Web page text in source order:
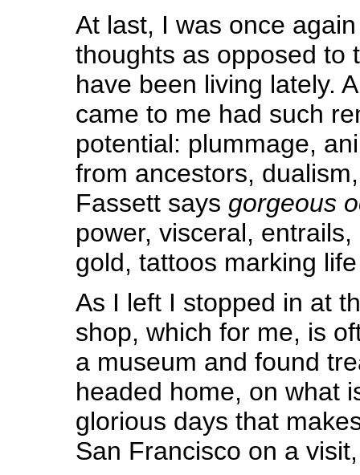
At last, I was once
thoughts as opposed to
have been living lately.
came to me had such
potential: plummage,
from ancestors,
Fassett says gorgeous
power, visceral,
gold, tattoos marking
As I left I stopped in at
shop, which for me, is
a museum and found
headed home, on what
glorious days that
San Francisco on a